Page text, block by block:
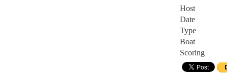
Host
Date
Type
Boat
Scoring